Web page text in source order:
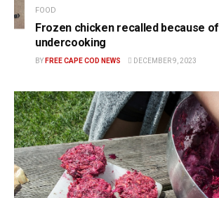
FOOD
Frozen chicken recalled because of
undercooking
BY FREE CAPE COD NEWS DECEMBER 9, 2023